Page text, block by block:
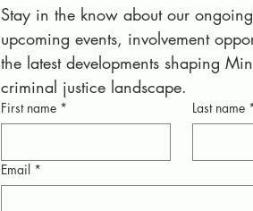
Stay in the know about our
upcoming events, involvement
the latest developments shaping
criminal justice landscape.
First name * Last name
Email *